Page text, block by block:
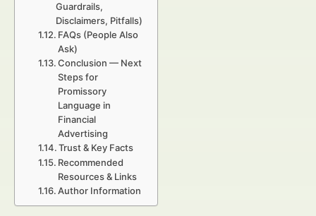
Guardrails,
Disclaimers, Pitfalls)
FAQs (People Also
Ask)
Conclusion — Next
Steps for
Promissory
Language in
Financial
Advertising
Trust & Key Facts
Recommended
Resources & Links
Author Information